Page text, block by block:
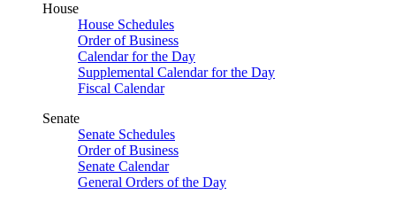
House
House Schedules
Order of Business
Calendar for the Day
Supplemental Calendar for the Day
Fiscal Calendar
Senate
Senate Schedules
Order of Business
Senate Calendar
General Orders of the Day